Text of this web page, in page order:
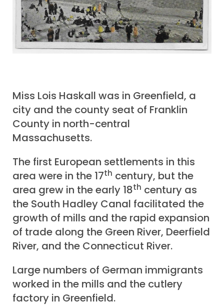
Miss Lois Haskall was in Greenfield, a
city and the county seat of Franklin
County in north-central
Massachusetts.
The first European settlements in this
area were in the 17th century, but the
area grew in the early 18th century as
the South Hadley Canal facilitated the
growth of mills and the rapid expansion
of trade along the Green River, Deerfield
River, and the Connecticut River.
Large numbers of German immigrants
worked in the mills and the cutlery
factory in Greenfield.